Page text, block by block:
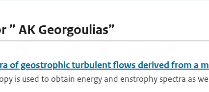
” AK Georgoulias”
of geostrophic turbulent flows derived from a
is used to obtain energy and enstrophy spectra as